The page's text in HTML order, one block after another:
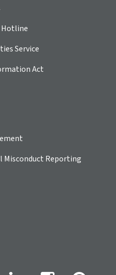
Hotline
Service
Act
Misconduct Reporting